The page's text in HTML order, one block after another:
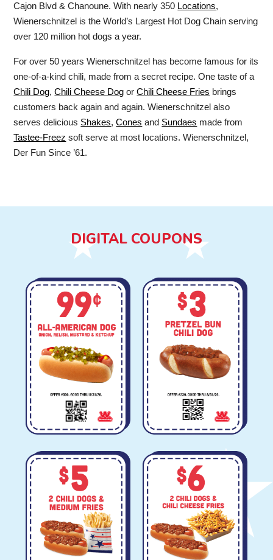
Cajon Blvd & Chanoune. With nearly 350 Locations,
Wienerschnitzel is the World’s Largest Hot Dog Chain serving
over 120 million hot dogs a year.
For over 50 years Wienerschnitzel has become famous for its
one-of-a-kind chili, made from a secret recipe. One taste of a
Chili Dog,Chili Cheese Dog orChili Cheese Fries brings
customers back again and again. Wienerschnitzel also
serves delicious Shakes,Cones and Sundaes made from
Tastee-Freez soft serve at most locations. Wienerschnitzel,
Der Fun Since ’61.
DIGITAL COUPONS